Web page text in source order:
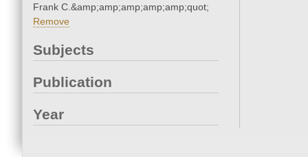
Frank C.&amp;amp;amp;amp;amp;quot;
Remove
Subjects
Publication
Year